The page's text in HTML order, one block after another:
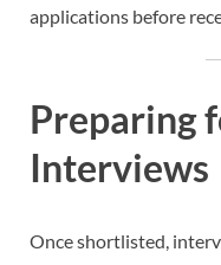
applications before
Preparing
Interviews
Once shortlisted,